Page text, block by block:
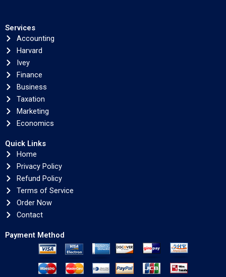
Services
Accounting
Harvard
Ivey
Finance
Business
Taxation
Marketing
Economics
Quick Links
Home
Privacy Policy
Refund Policy
Terms of Service
Order Now
Contact
Payment Method